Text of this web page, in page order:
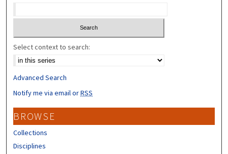
Select context to search:
Advanced Search
Notify me via email orRSS
BROWSE
Collections
Disciplines